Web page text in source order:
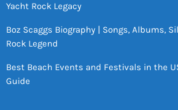
Yacht Rock Legacy
Boz Scaggs Biography | Songs, Albums,
Rock Legend
Best Beach Events and Festivals in the
Guide